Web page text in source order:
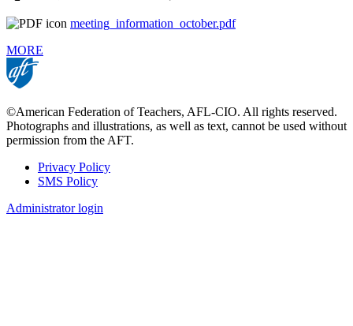
meeting_information_october.pdf
MORE
©American Federation of Teachers, AFL-CIO. All rights reserved.
Photographs and illustrations, as well as text, cannot be used without
permission from the AFT.
Footer
Privacy Policy
SMS Policy
Administrator login